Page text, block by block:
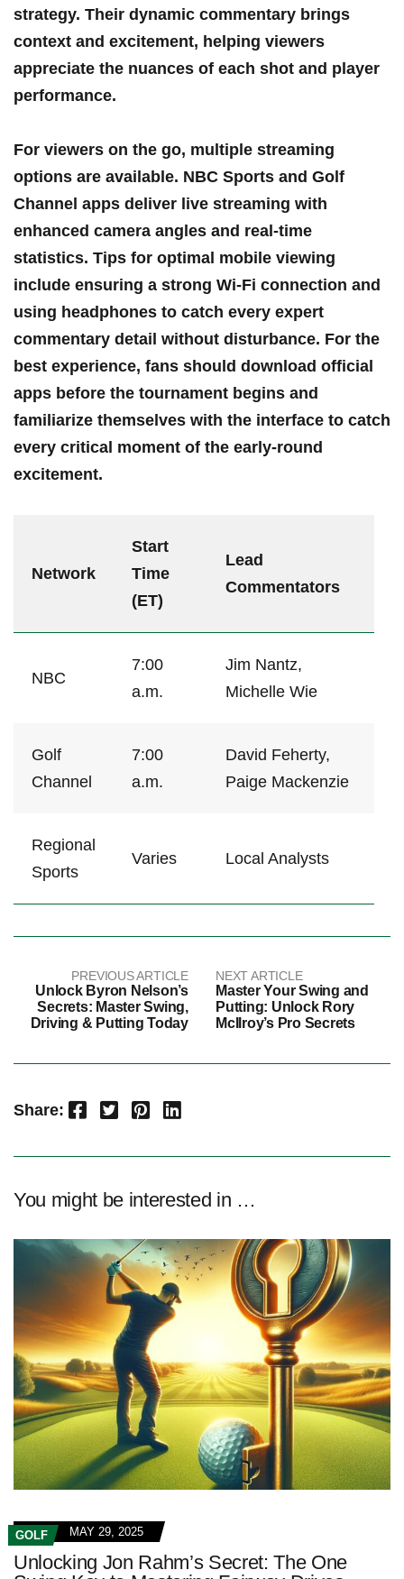
strategy. ‍Their dynamic commentary brings
context and excitement, ⁢helping viewers
appreciate the nuances of each shot and player
performance.
For viewers on the go, multiple streaming
options are available.⁣ NBC Sports and‍ Golf
Channel apps deliver live streaming with
enhanced camera angles and real-time
statistics. Tips⁤ for optimal mobile ​viewing
include ensuring a​ strong Wi-Fi connection and
using headphones to catch every⁤ expert
commentary detail without ‍disturbance. ⁤For the ​
best experience, fans should ⁢download official
apps ‌before the tournament begins ‍and
familiarize‍ themselves with⁢ the interface to catch
every ⁣critical moment of the‍ early-round
⁢excitement.
Network
Start
‍Time
(ET)
Lead
Commentators
NBC
7:00
a.m.
Jim⁤ Nantz,⁤
Michelle Wie
Golf
Channel
7:00
a.m.
David Feherty,
Paige ⁣Mackenzie
Regional⁤
Sports
Varies Local Analysts
PREVIOUS ARTICLE
Unlock Byron Nelson’s
Secrets: Master Swing,
Driving & Putting Today
NEXT ARTICLE
Master Your Swing and
Putting: Unlock Rory
McIlroy’s Pro Secrets
Share: Facebook Twitter Pinterest LinkedIn
You might be interested in …
GOLF MAY 29, 2025
Unlocking Jon Rahm’s Secret: The One